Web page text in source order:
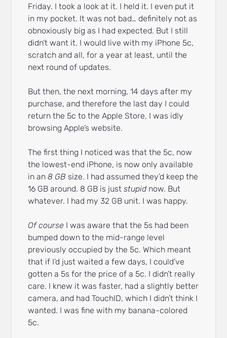
Friday. I took a look at it. I held it. I even put it
in my pocket. It was not bad… definitely not as
obnoxiously big as I had expected. But I still
didn’t want it. I would live with my iPhone 5c,
scratch and all, for a year at least, until the
next round of updates.
But then, the next morning, 14 days after my
purchase, and therefore the last day I could
return the 5c to the Apple Store, I was idly
browsing Apple’s website.
The first thing I noticed was that the 5c, now
the lowest-end iPhone, is now only available
in an8 GB size. I had assumed they’d keep the
16 GB around. 8 GB is juststupidnow. But
whatever. I had my 32 GB unit. I was happy.
Of course I was aware that the 5s had been
bumped down to the mid-range level
previously occupied by the 5c. Which meant
that if I’d just waited a few days, I could’ve
gotten a 5s for the price of a 5c. I didn’t really
care. I knew it was faster, had a slightly better
camera, and had TouchID, which I didn’t think I
wanted. I was fine with my banana-colored
5c.